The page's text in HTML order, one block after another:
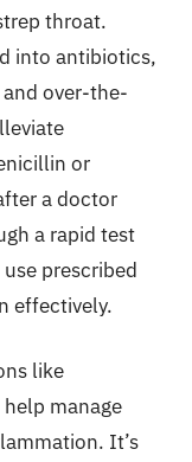
throat.
into antibiotics,
over-the-
or
a doctor
a rapid test
prescribed
effectively.
like
manage
It’s